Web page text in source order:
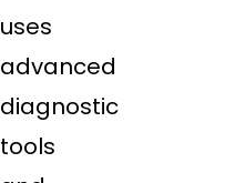
uses
advanced
diagnostic
tools